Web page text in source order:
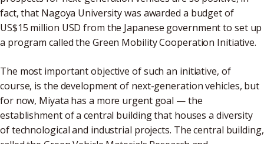
fact, that Nagoya University was awarded a budget of
US$15 million USD from the Japanese government to set up
a program called the Green Mobility Cooperation Initiative.
The most important objective of such an initiative, of
course, is the development of next-generation vehicles, but
for now, Miyata has a more urgent goal — the
establishment of a central building that houses a diversity
of technological and industrial projects. The central building,